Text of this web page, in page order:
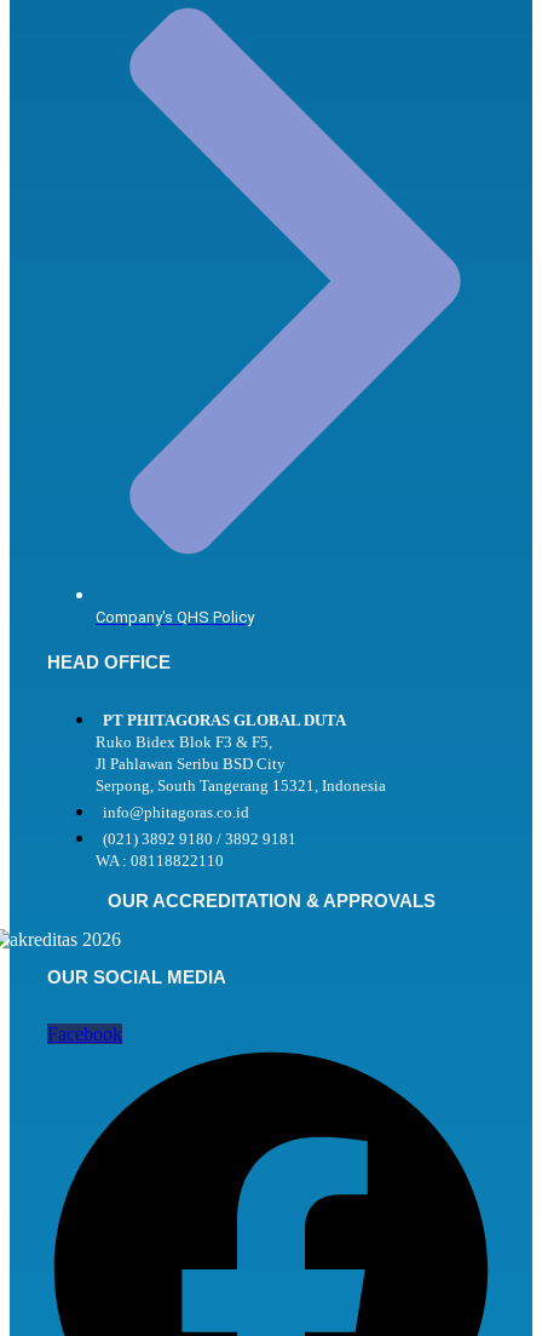
Company's QHS Policy
HEAD OFFICE
PT PHITAGORAS GLOBAL DUTA
Ruko Bidex Blok F3 & F5,
Jl Pahlawan Seribu BSD City
Serpong, South Tangerang 15321, Indonesia
info@phitagoras.co.id
(021) 3892 9180 / 3892 9181
WA : 08118822110
OUR ACCREDITATION & APPROVALS
OUR SOCIAL MEDIA
Facebook